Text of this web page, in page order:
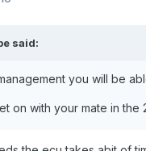
said:
you will be
on with your mate in the